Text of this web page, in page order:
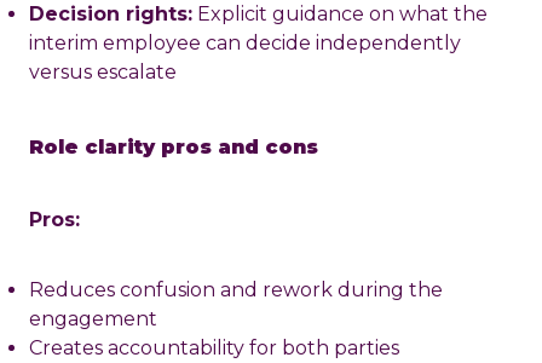
Decision rights: Explicit guidance on what the
interim employee can decide independently
versus escalate
Role clarity pros and cons
Pros:
Reduces confusion and rework during the
engagement
Creates accountability for both parties